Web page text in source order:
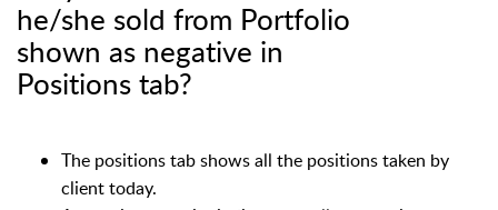
he/she sold from Portfolio
shown as negative in
Positions tab?
The positions tab shows all the positions taken by
client today.